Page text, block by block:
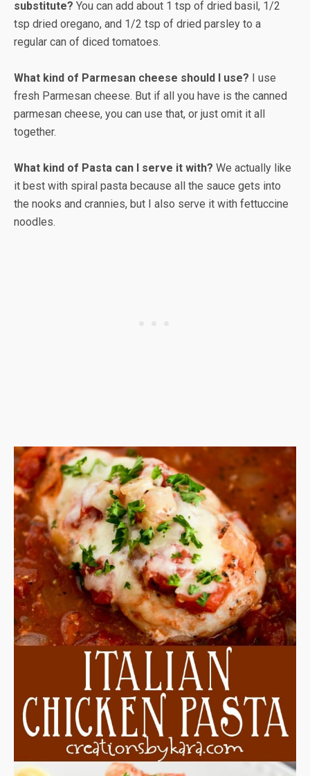
substitute? You can add about 1 tsp of dried basil, 1/2
tsp dried oregano, and 1/2 tsp of dried parsley to a
regular can of diced tomatoes.
What kind of Parmesan cheese should I use? I use
fresh Parmesan cheese. But if all you have is the canned
parmesan cheese, you can use that, or just omit it all
together.
What kind of Pasta can I serve it with? We actually like
it best with spiral pasta because all the sauce gets into
the nooks and crannies, but I also serve it with fettuccine
noodles.